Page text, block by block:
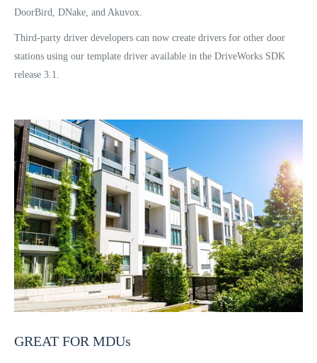
DoorBird, DNake, and Akuvox.
Third-party driver developers can now create drivers for other door
stations using our template driver available in the DriveWorks SDK
release 3.1.
GREAT FOR MDUs